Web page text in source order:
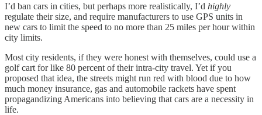
I’d ban cars in cities, but perhaps more realistically, I’d highly
regulate their size, and require manufacturers to use GPS units in
new cars to limit the speed to no more than 25 miles per hour within
city limits.
Most city residents, if they were honest with themselves, could use a
golf cart for like 80 percent of their intra-city travel. Yet if you
proposed that idea, the streets might run red with blood due to how
much money insurance, gas and automobile rackets have spent
propagandizing Americans into believing that cars are a necessity in
life.